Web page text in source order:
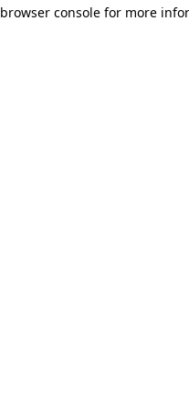
browser console for more